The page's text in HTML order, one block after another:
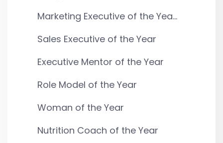
Marketing Executive of the Yea...
Sales Executive of the Year
Executive Mentor of the Year
Role Model of the Year
Woman of the Year
Nutrition Coach of the Year